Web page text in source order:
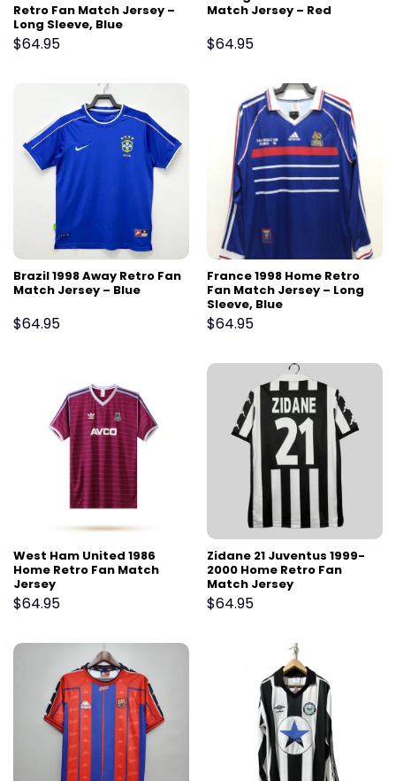
Retro Fan Match Jersey –
Long Sleeve, Blue
$64.95
Match Jersey – Red
$64.95
Brazil 1998 Away Retro Fan
Match Jersey – Blue
$64.95
France 1998 Home Retro
Fan Match Jersey – Long
Sleeve, Blue
$64.95
West Ham United 1986
Home Retro Fan Match
Jersey
$64.95
Zidane 21 Juventus 1999-
2000 Home Retro Fan
Match Jersey
$64.95